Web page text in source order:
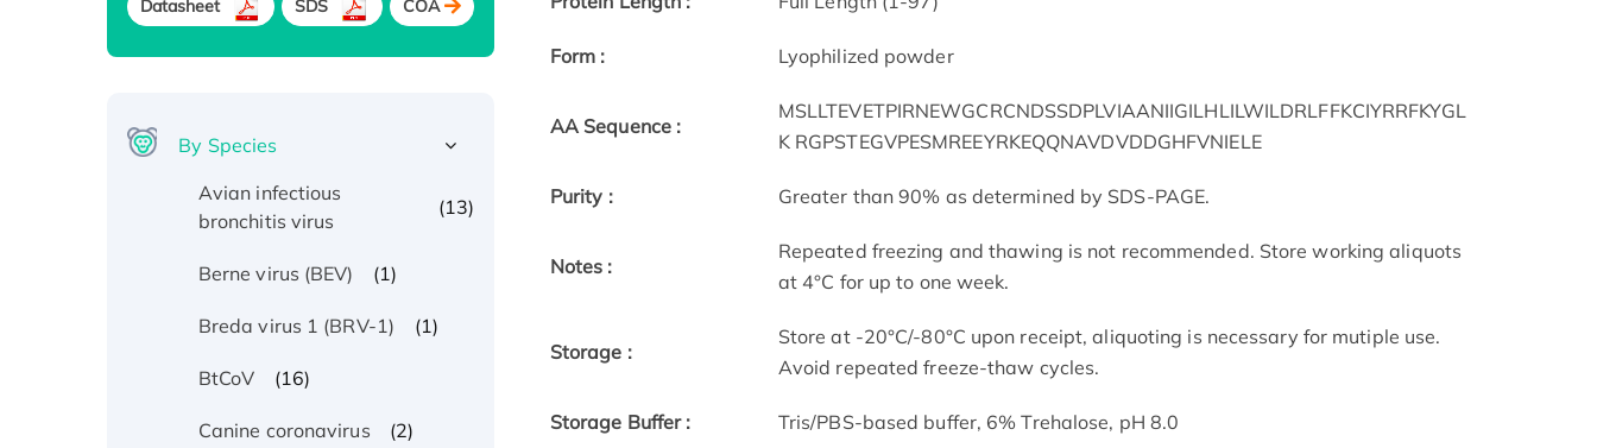
Form : Lyophilized powder
AA Sequence :
MSLLTEVETPIRNEWGCRCNDSSDPLVIAANIIGILHLILWILDRLFFKCIYRRFKYGL
K RGPSTEGVPESMREEYRKEQQNAVDVDDGHFVNIELE
Purity : Greater than 90% as determined by SDS-PAGE.
Notes :
Repeated freezing and thawing is not recommended. Store working aliquots
at 4°C for up to one week.
Storage :
Store at -20°C/-80°C upon receipt, aliquoting is necessary for mutiple use.
Avoid repeated freeze-thaw cycles.
Storage Buffer : Tris/PBS-based buffer, 6% Trehalose, pH 8.0
Datasheet SDS COA
By Species
Avian infectious
bronchitis virus
(13)
Berne virus (BEV) (1)
Breda virus 1 (BRV-1) (1)
BtCoV (16)
Canine coronavirus (2)